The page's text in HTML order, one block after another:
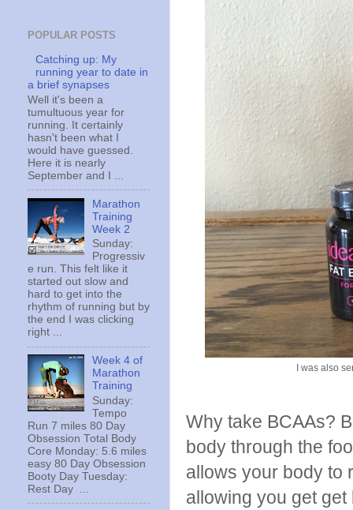
I was also
Why take BCAAs?
body through the
allows your body to
allowing you get
POPULAR POSTS
Catching up: My
running year to date in
a brief synapses
Well it's been a
tumultuous year for
running. It certainly
hasn't been what I
would have guessed.
Here it is nearly
September and I ...
Marathon
Training
Week 2
Sunday:
Progressiv
e run. This felt like it
started out slow and
hard to get into the
rhythm of running but by
the end I was clicking
right ...
Week 4 of
Marathon
Training
Sunday:
Tempo
Run 7 miles 80 Day
Obsession Total Body
Core Monday: 5.6 miles
easy 80 Day Obsession
Booty Day Tuesday:
Rest Day ...